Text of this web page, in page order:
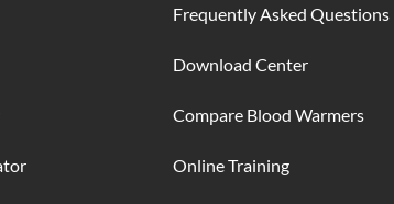
Frequently Asked Questions
Download Center
Compare Blood Warmers
Online Training